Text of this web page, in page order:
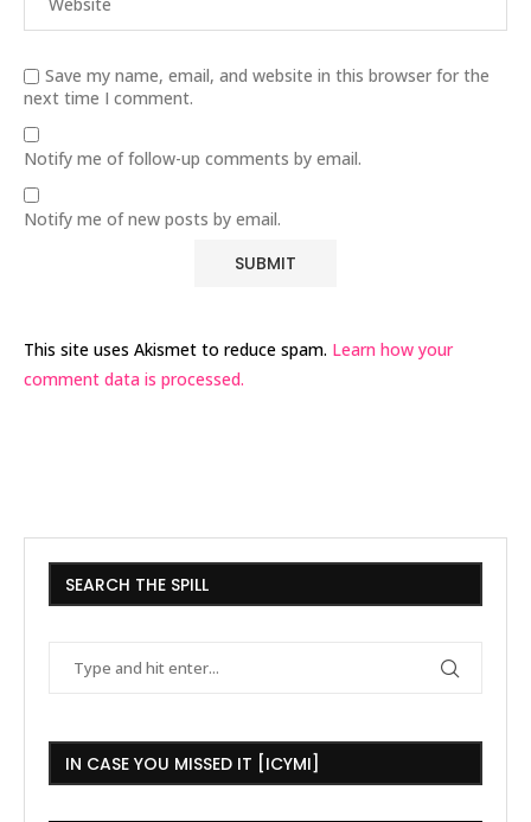
Save my name, email, and website in this browser for the
next time I comment.
Notify me of follow-up comments by email.
Notify me of new posts by email.
This site uses Akismet to reduce spam. Learn how your
comment data is processed.
SEARCH THE SPILL
IN CASE YOU MISSED IT [ICYMI]